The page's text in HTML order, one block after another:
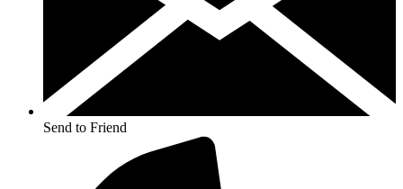
Send to Friend